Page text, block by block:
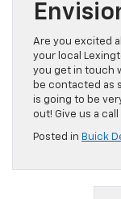
Are you excited
your local
you get in touch
be contacted as
is going to be
out! Give us a
Posted in Buick